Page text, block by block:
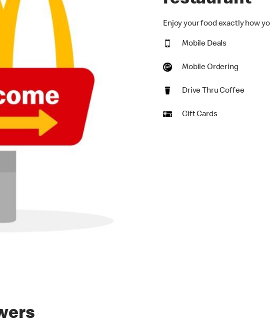
Enjoy your food exactly how
Mobile Deals
Mobile Ordering
Drive Thru Coffee
Gift Cards